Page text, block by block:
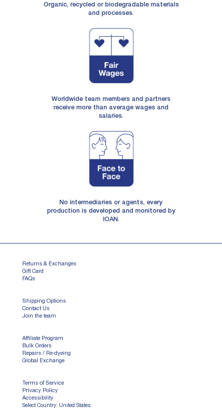
Organic, recycled or biodegradable materials
and processes.
Worldwide team members and partners
receive more than average wages and
salaries.
No intermediaries or agents, every
production is developed and monitored by
IOAN.
Returns & Exchanges
Gift Card
FAQs
Shipping Options
Contact Us
Join the team
Affiliate Program
Bulk Orders
Repairs / Re-dyeing
Global Exchange
Terms of Service
Privacy Policy
Accessibility
Select Country: United States